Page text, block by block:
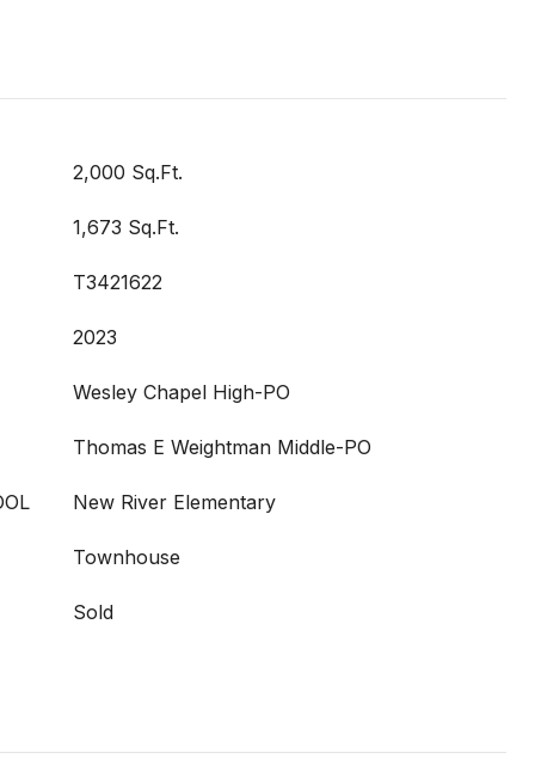
2,000 Sq.Ft.
1,673 Sq.Ft.
T3421622
2023
Wesley Chapel High-PO
Thomas E Weightman Middle-PO
New River Elementary
Townhouse
Sold